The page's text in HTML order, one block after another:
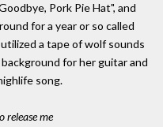
Pork Pie Hat", and
for a year or so called
a tape of wolf sounds
for her guitar and
song.
release me